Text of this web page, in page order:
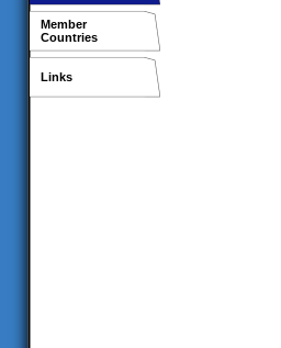
Member
Countries
Links